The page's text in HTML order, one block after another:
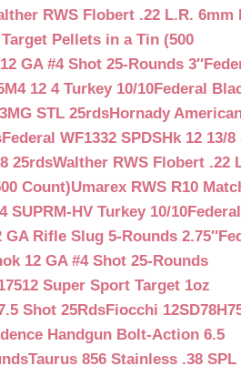
RWS Flobert .22 L.R. 6mm
Pellets in a Tin (500
GA #4 Shot 25-Rounds 3″
12 4 Turkey 10/10Federal
STL 25rdsHornady
Federal WF1332 SPDSHk 12 13/8
25rdsWalther RWS Flobert .22
Count)Umarex RWS R10
SUPRM-HV Turkey 10/10Federal
Rifle Slug 5-Rounds 2.75″
12 GA #4 Shot 25-Rounds
Super Sport Target 1oz
Shot 25RdsFiocchi
Handgun Bolt-Action 6.5
Taurus 856 Stainless .38 SPL